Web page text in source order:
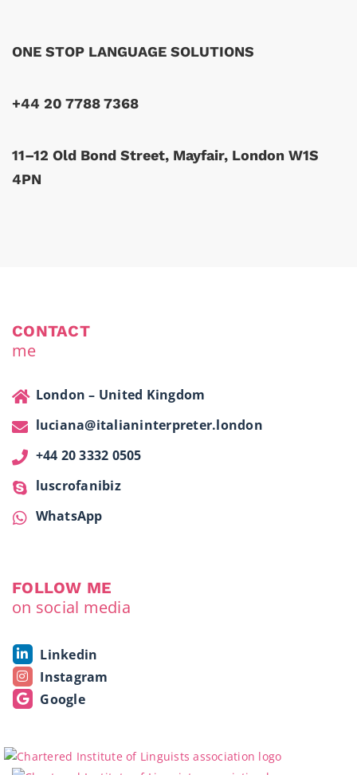
ONE STOP LANGUAGE SOLUTIONS
+44 20 7788 7368
11–12 Old Bond Street, Mayfair, London W1S
4PN
CONTACT
me
London – United Kingdom
luciana@italianinterpreter.london
+44 20 3332 0505
luscrofanibiz
WhatsApp
FOLLOW ME
on social media
Linkedin
Instagram
Google